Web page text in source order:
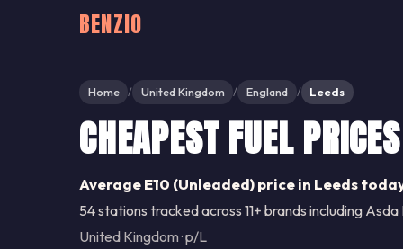
BENZIO
Home / United Kingdom / England / Leeds
CHEAPEST FUEL
Average E10 (Unleaded) price in Leeds
54 stations tracked across 11+ brands including
United Kingdom · p/L